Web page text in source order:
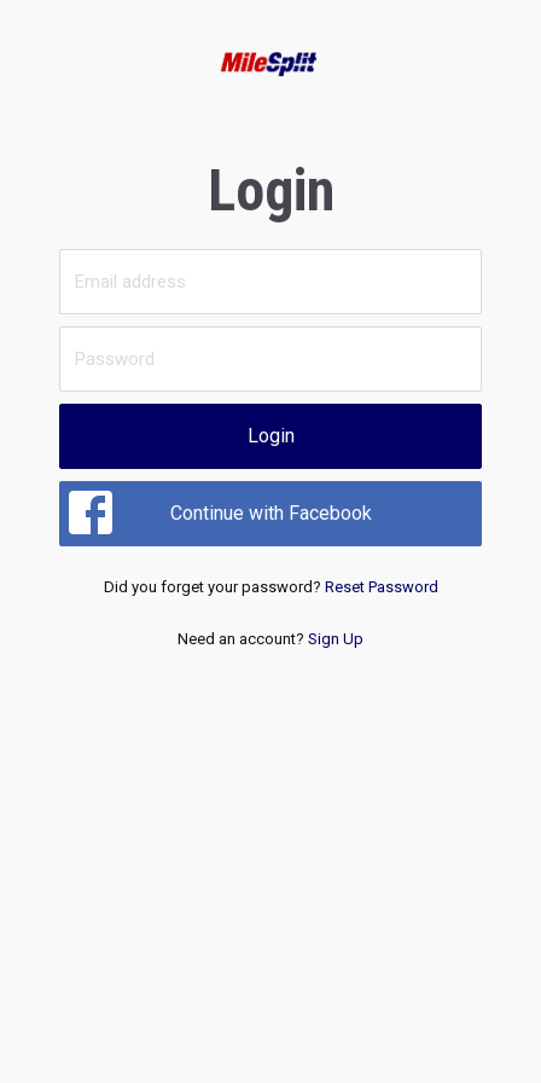
Login
Login
Continue with Facebook
Did you forget your password? Reset Password
Need an account? Sign Up